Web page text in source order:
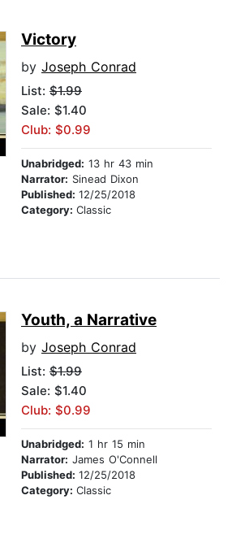
Victory
by Joseph Conrad
List: $1.99
Sale: $1.40
Club: $0.99
Unabridged: 13 hr 43 min
Narrator: Sinead Dixon
Published: 12/25/2018
Category: Classic
Youth, a Narrative
by Joseph Conrad
List: $1.99
Sale: $1.40
Club: $0.99
Unabridged: 1 hr 15 min
Narrator: James O'Connell
Published: 12/25/2018
Category: Classic